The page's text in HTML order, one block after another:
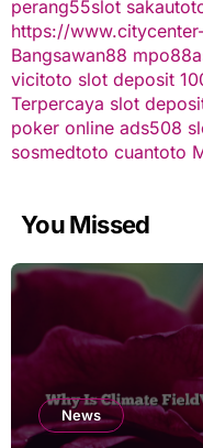
perang55slot
https://
Bangsawan88
vicitoto slot deposit
Terpercaya slot
poker online ads508
sosmedtoto cuantoto
You Missed
News